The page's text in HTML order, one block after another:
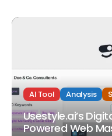
AI Tool Analysis
Usestyle.ai’s
Powered Web